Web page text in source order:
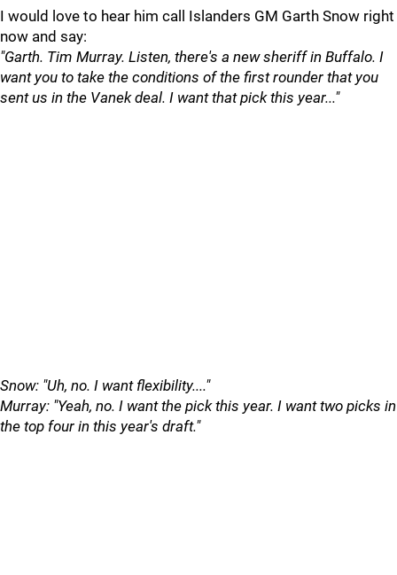
I would love to hear him call Islanders GM Garth Snow right
now and say:
"Garth. Tim Murray. Listen, there's a new sheriff in Buffalo. I
want you to take the conditions of the first rounder that you
sent us in the Vanek deal. I want that pick this year..."
Snow: "Uh, no. I want flexibility...."
Murray: "Yeah, no. I want the pick this year. I want two picks in
the top four in this year's draft."